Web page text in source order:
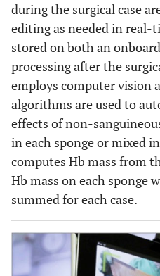
during the surgical case
editing as needed in real-
stored on both an
processing after the
employs computer vision
algorithms are used to
effects of non-
in each sponge or mixed
computes Hb mass from
Hb mass on each sponge
summed for each case.